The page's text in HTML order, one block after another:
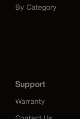
By Category
Support
Warranty